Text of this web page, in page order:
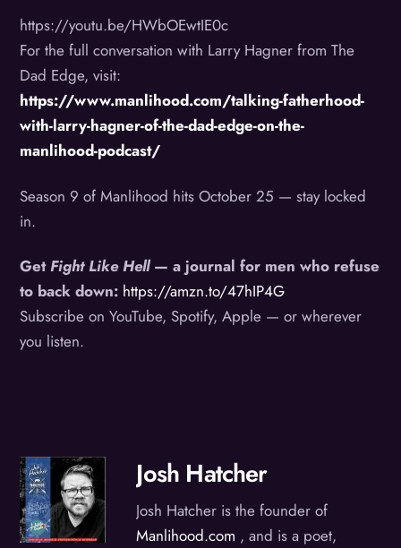
https://youtu.be/HWbOEwtIE0c
For the full conversation with Larry Hagner from The
Dad Edge, visit:
https://www.manlihood.com/talking-fatherhood-
with-larry-hagner-of-the-dad-edge-on-the-
manlihood-podcast/
Season 9 of Manlihood hits October 25 — stay locked
in.
GetFight Like Hell— a journal for men who refuse
to back down: https://amzn.to/47hIP4G
Subscribe on YouTube, Spotify, Apple — or wherever
you listen.
Josh Hatcher
Josh Hatcher is the founder of
Manlihood.com , and is a poet,